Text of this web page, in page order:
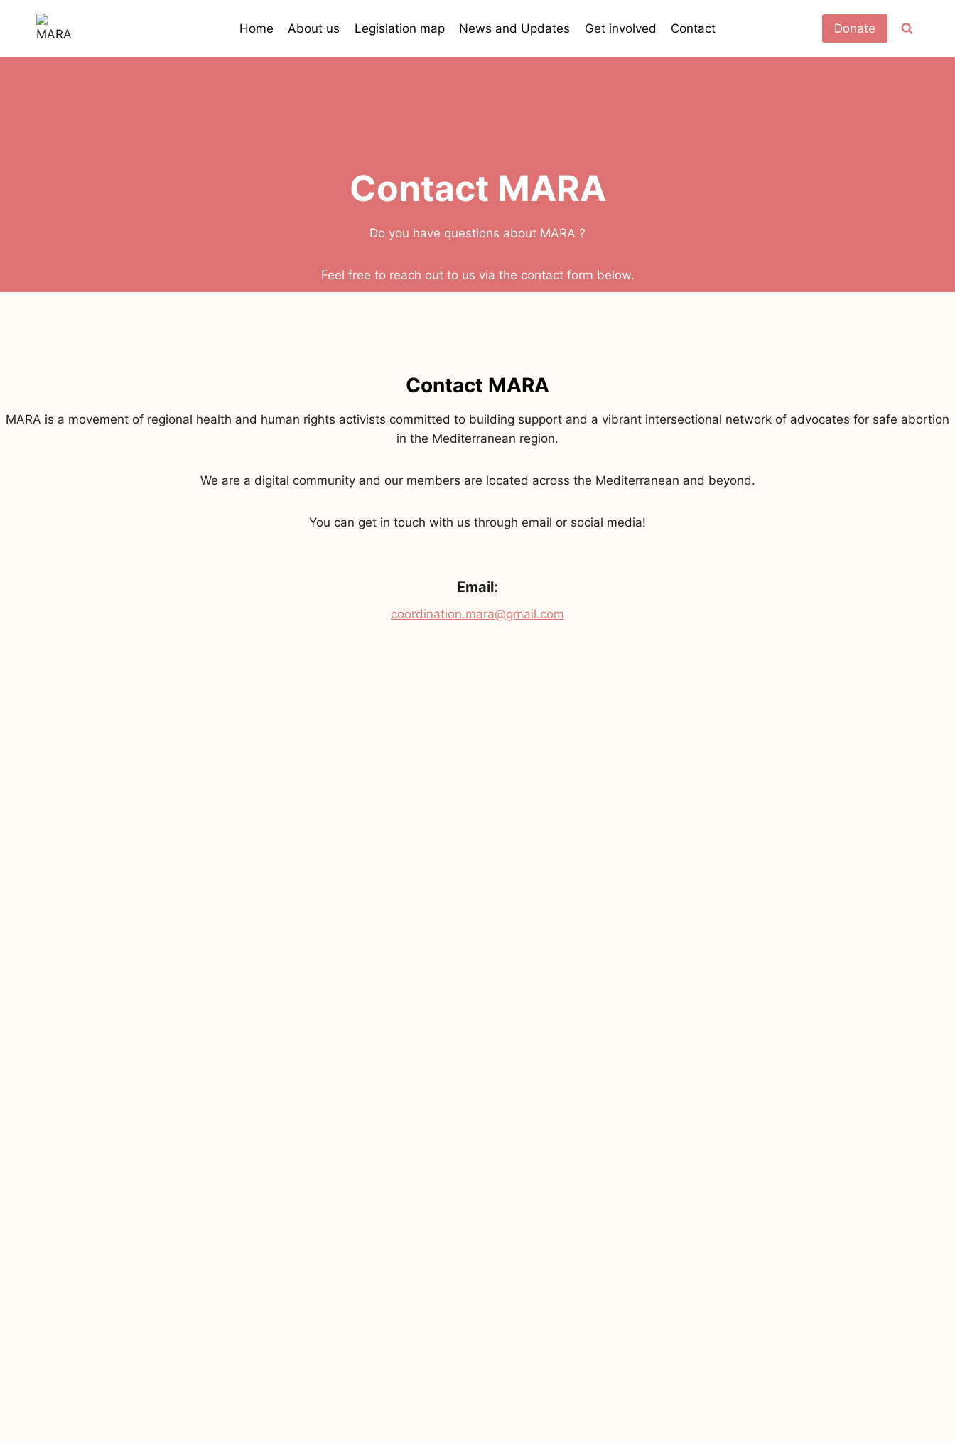
Home About us Legislation map News and Updates Get involved Contact Donate
Contact MARA
Do you have questions about MARA ?
Feel free to reach out to us via the contact form below.
Contact MARA
MARA is a movement of regional health and human rights activists committed to building support and a vibrant intersectional network of advocates for safe abortion
in the Mediterranean region.
We are a digital community and our members are located across the Mediterranean and beyond.
You can get in touch with us through email or social media!
Email:
coordination.mara@gmail.com